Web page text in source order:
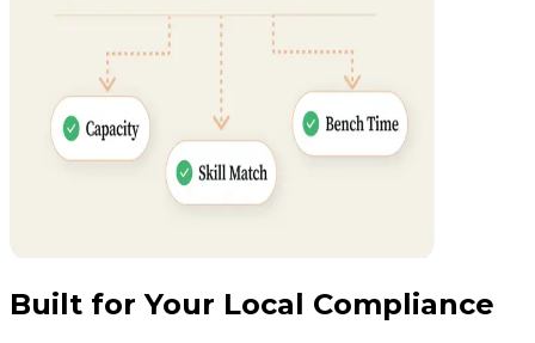
Built for Your Local Compliance